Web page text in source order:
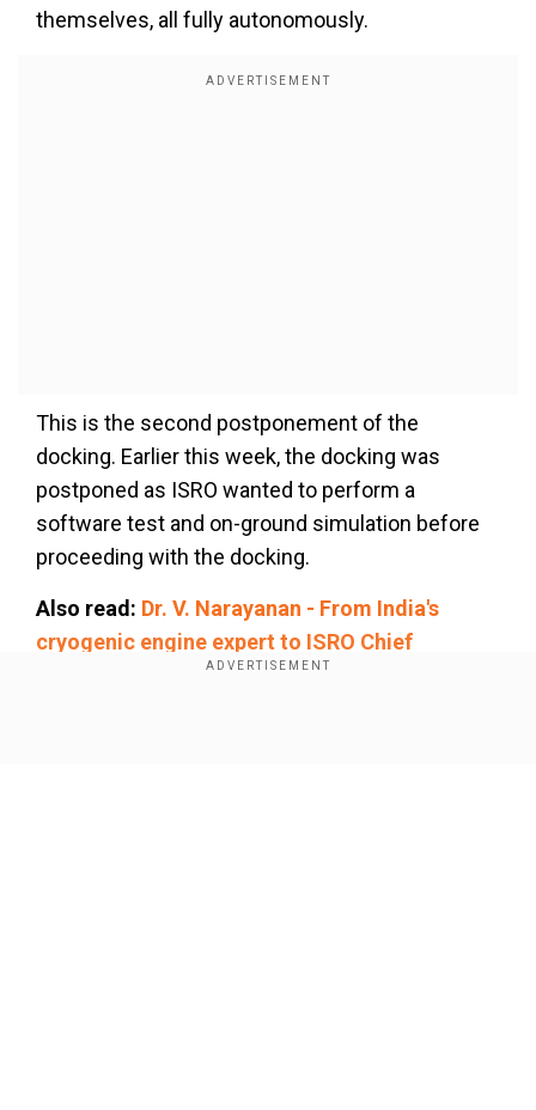
themselves, all fully autonomously.
This is the second postponement of the
docking. Earlier this week, the docking was
postponed as ISRO wanted to perform a
software test and on-ground simulation before
proceeding with the docking.
Also read: Dr. V. Narayanan - From India's
cryogenic engine expert to ISRO Chief